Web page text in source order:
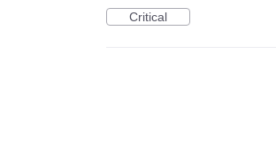
Critical